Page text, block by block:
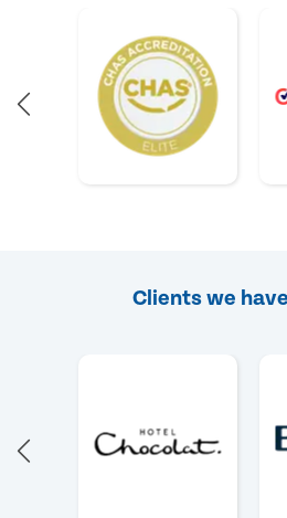
Clients we